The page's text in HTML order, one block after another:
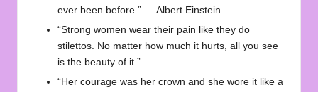
ever been before.” — Albert Einstein
“Strong women wear their pain like they do
stilettos. No matter how much it hurts, all you see
is the beauty of it.”
“Her courage was her crown and she wore it like a